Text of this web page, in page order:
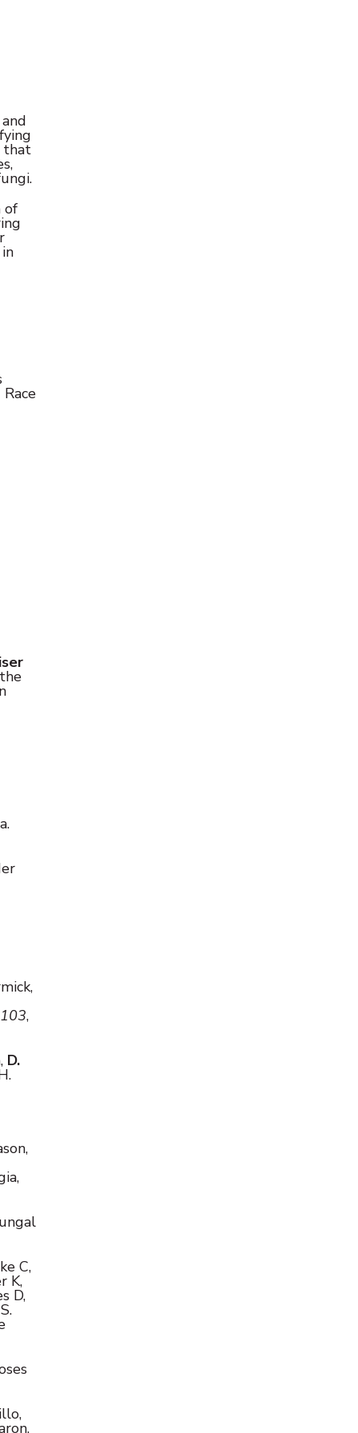
that
of
Race
,
D.
C,
K,
D,